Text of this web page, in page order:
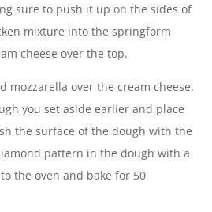
sure to push it up on the sides of
mixture into the springform
cheese over the top.
mozzarella over the cream cheese.
you set aside earlier and place
the surface of the dough with the
pattern in the dough with a
the oven and bake for 50